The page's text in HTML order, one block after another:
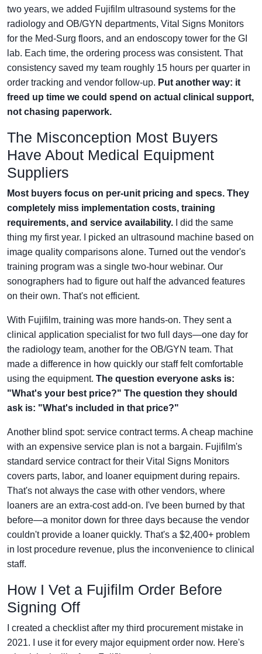
two years, we added Fujifilm ultrasound systems for the
radiology and OB/GYN departments, Vital Signs Monitors
for the Med-Surg floors, and an endoscopy tower for the GI
lab. Each time, the ordering process was consistent. That
consistency saved my team roughly 15 hours per quarter in
order tracking and vendor follow-up. Put another way: it
freed up time we could spend on actual clinical support,
not chasing paperwork.
The Misconception Most Buyers
Have About Medical Equipment
Suppliers
Most buyers focus on per-unit pricing and specs. They
completely miss implementation costs, training
requirements, and service availability. I did the same
thing my first year. I picked an ultrasound machine based on
image quality comparisons alone. Turned out the vendor's
training program was a single two-hour webinar. Our
sonographers had to figure out half the advanced features
on their own. That's not efficient.
With Fujifilm, training was more hands-on. They sent a
clinical application specialist for two full days—one day for
the radiology team, another for the OB/GYN team. That
made a difference in how quickly our staff felt comfortable
using the equipment. The question everyone asks is:
"What's your best price?" The question they should
ask is: "What's included in that price?"
Another blind spot: service contract terms. A cheap machine
with an expensive service plan is not a bargain. Fujifilm's
standard service contract for their Vital Signs Monitors
covers parts, labor, and loaner equipment during repairs.
That's not always the case with other vendors, where
loaners are an extra-cost add-on. I've been burned by that
before—a monitor down for three days because the vendor
couldn't provide a loaner quickly. That's a $2,400+ problem
in lost procedure revenue, plus the inconvenience to clinical
staff.
How I Vet a Fujifilm Order Before
Signing Off
I created a checklist after my third procurement mistake in
2021. I use it for every major equipment order now. Here's